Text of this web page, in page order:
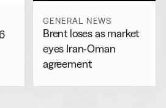
GENERAL NEWS
Brent loses as market
eyes Iran-Oman
agreement